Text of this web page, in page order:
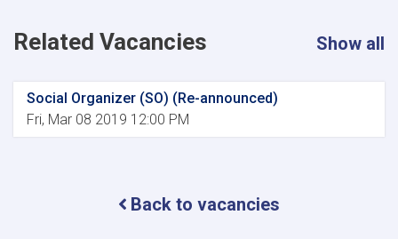
Related Vacancies Show all
Social Organizer (SO) (Re-announced)
Fri, Mar 08 2019 12:00 PM
Back to vacancies